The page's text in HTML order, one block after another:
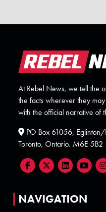
At Rebel News, we tell the
the facts wherever they
with the official narrative of
PO Box 61056,
Toronto, Ontario. M6E 5B2
NAVIGATION